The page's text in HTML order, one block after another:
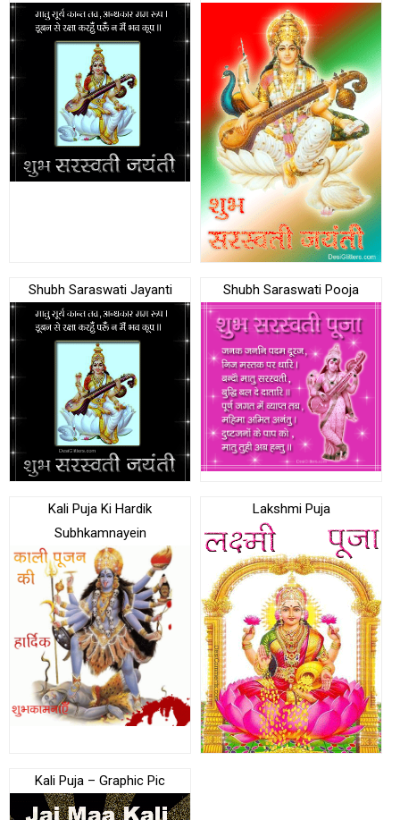
Shubh Saraswati Jayanti Shubh Saraswati Pooja
Kali Puja Ki Hardik
Subhkamnayein
Lakshmi Puja
Kali Puja – Graphic Pic